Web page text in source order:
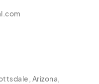
Arizona,